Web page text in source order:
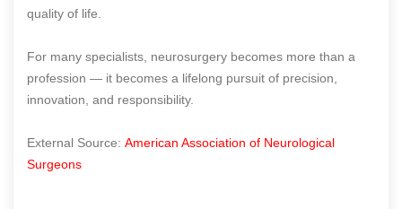
quality of life.
For many specialists, neurosurgery becomes more than a
profession — it becomes a lifelong pursuit of precision,
innovation, and responsibility.
External Source: American Association of Neurological
Surgeons